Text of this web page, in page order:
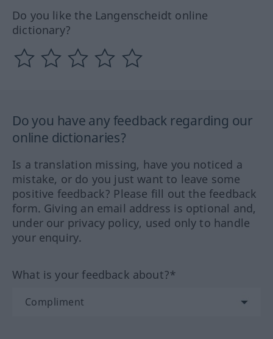
Do you like the Langenscheidt online
dictionary?
Do you have any feedback regarding our
online dictionaries?
Is a translation missing, have you noticed a
mistake, or do you just want to leave some
positive feedback? Please fill out the feedback
form. Giving an email address is optional and,
under our privacy policy, used only to handle
your enquiry.
What is your feedback about?*